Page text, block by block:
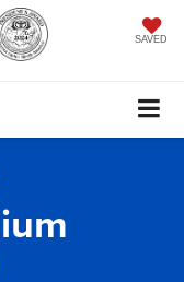
SAVED